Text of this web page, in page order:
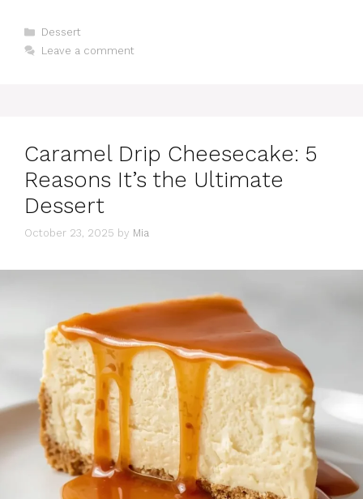
Categories
Dessert
Leave a comment
Caramel Drip Cheesecake: 5
Reasons It’s the Ultimate
Dessert
October 23, 2025 by Mia